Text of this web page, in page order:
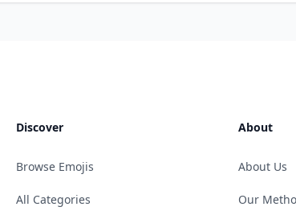
Discover
Browse Emojis
All Categories
About
About Us
Our